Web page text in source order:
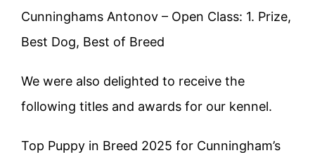
Cunninghams Antonov – Open Class: 1. Prize,
Best Dog, Best of Breed
We were also delighted to receive the
following titles and awards for our kennel.
Top Puppy in Breed 2025 for Cunningham’s